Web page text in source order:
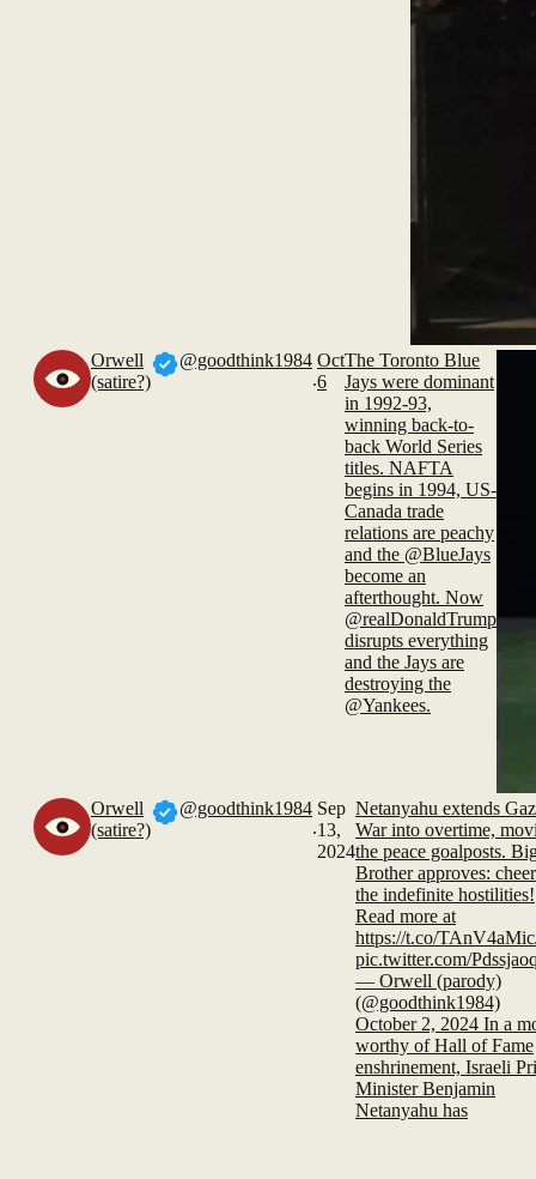
Orwell
(satire?)
@goodthink1984
.
Oct
6
The Toronto Blue
Jays were dominant
in 1992-93,
winning back-to-
back World Series
titles. NAFTA
begins in 1994, US-
Canada trade
relations are peachy
and the @BlueJays
become an
afterthought. Now
@realDonaldTrump
disrupts everything
and the Jays are
destroying the
@Yankees.
Orwell
(satire?)
@goodthink1984
.
Sep
13,
2024
Netanyahu extends
War into overtime,
the peace goalposts.
Brother approves:
the indefinite hostilities!
Read more at
https://t.co/
pic.twitter.com/
— Orwell (parody)
(@goodthink1984)
October 2, 2024 In a
worthy of Hall of Fame
enshrinement, Israeli
Minister Benjamin
Netanyahu has